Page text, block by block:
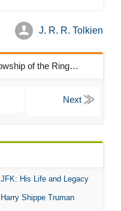
J. R. R. Tolkien
Book traversal links forThe Fellowship of the Ring Chapters
JFK: His Life and Legacy
Harry Shippe Truman